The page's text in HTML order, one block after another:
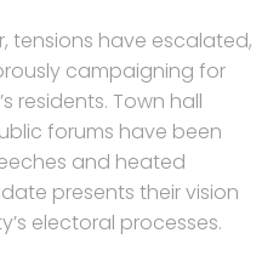
tensions have escalated,
campaigning for
residents. Town hall
forums have been
and heated
presents their vision
electoral processes.